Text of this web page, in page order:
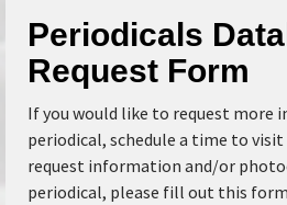
Periodicals
Request Form
If you would like to request
periodical, schedule a time to visit
request information and/or
periodical, please fill out this